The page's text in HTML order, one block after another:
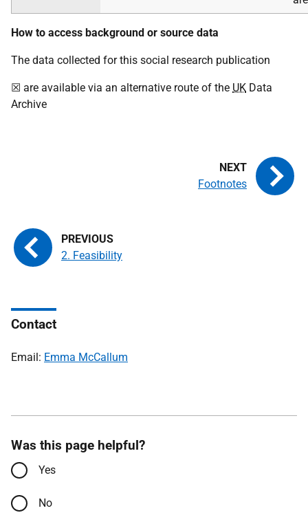
How to access background or source data
The data collected for this social research publication
☒ are available via an alternative route of the UK Data
Archive
2. Feasibility
Footnotes
Contact
Email: Emma McCallum
Was this page helpful?
Yes
No